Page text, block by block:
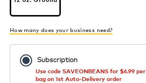
How many does your business need?
Subscription
Use code SAVEONBEANS for $6.99 per
bag on 1st Auto-Delivery order